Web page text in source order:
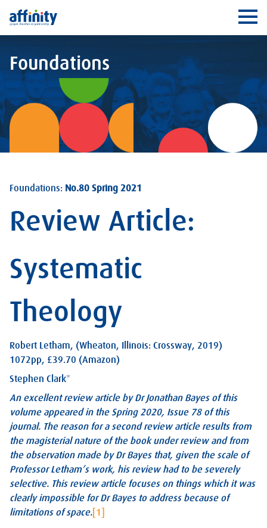
Affinity
Foundations
Foundations: No.80 Spring 2021
Review Article:
Systematic
Theology
Robert Letham, (Wheaton, Illinois: Crossway, 2019)
1072pp, £39.70 (Amazon)
Stephen Clark*
An excellent review article by Dr Jonathan Bayes of this
volume appeared in the Spring 2020, Issue 78 of this
journal. The reason for a second review article results from
the magisterial nature of the book under review and from
the observation made by Dr Bayes that, given the scale of
Professor Letham’s work, his review had to be severely
selective. This review article focuses on things which it was
clearly impossible for Dr Bayes to address because of
limitations of space. [1]